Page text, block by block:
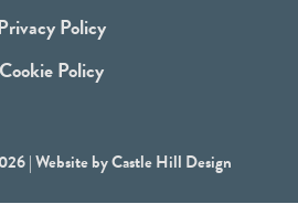
Policy
Cookie Policy
| Website byCastle Hill Design